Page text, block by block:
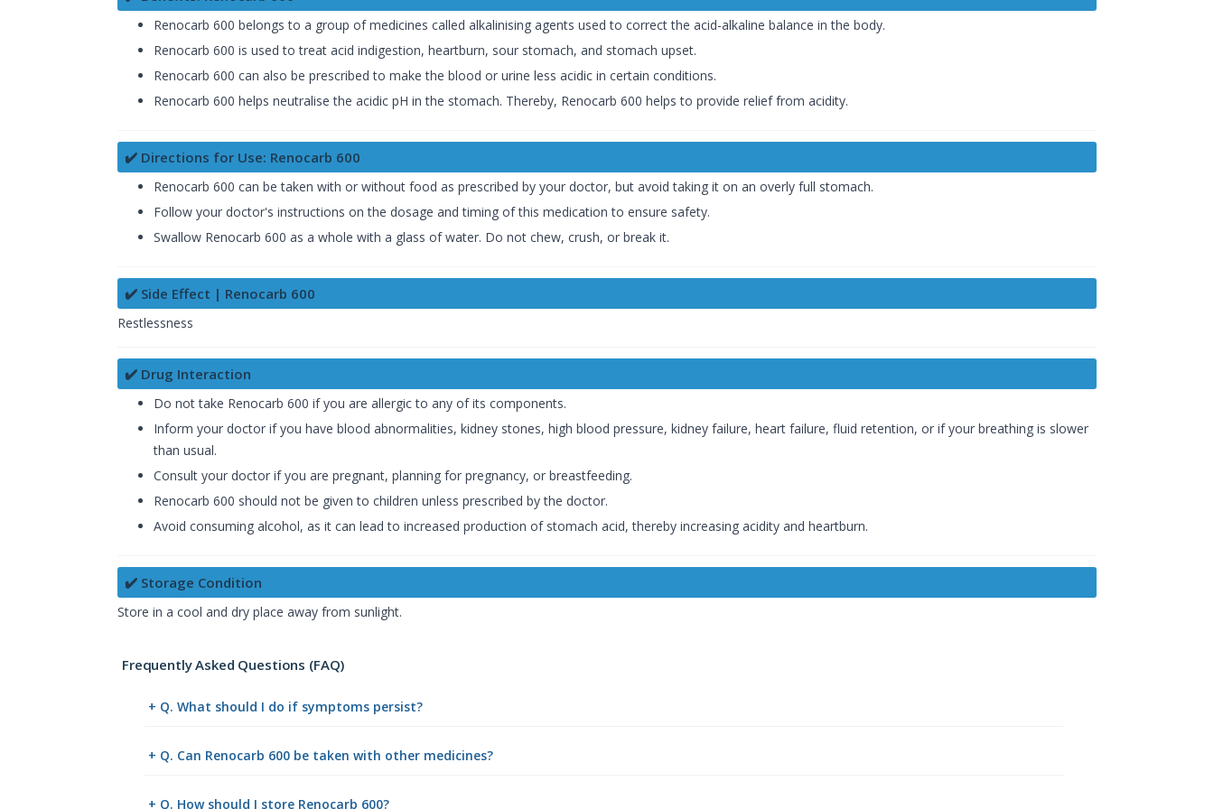
Renocarb 600 belongs to a group of medicines called alkalinising agents used to correct the acid-alkaline balance in the body.
Renocarb 600 is used to treat acid indigestion, heartburn, sour stomach, and stomach upset.
Renocarb 600 can also be prescribed to make the blood or urine less acidic in certain conditions.
Renocarb 600 helps neutralise the acidic pH in the stomach. Thereby, Renocarb 600 helps to provide relief from acidity.
✔️ Directions for Use: Renocarb 600
Renocarb 600 can be taken with or without food as prescribed by your doctor, but avoid taking it on an overly full stomach.
Follow your doctor's instructions on the dosage and timing of this medication to ensure safety.
Swallow Renocarb 600 as a whole with a glass of water. Do not chew, crush, or break it.
✔️ Side Effect | Renocarb 600
Restlessness
✔️ Drug Interaction
Do not take Renocarb 600 if you are allergic to any of its components.
Inform your doctor if you have blood abnormalities, kidney stones, high blood pressure, kidney failure, heart failure, fluid retention, or if your breathing is slower
than usual.
Consult your doctor if you are pregnant, planning for pregnancy, or breastfeeding.
Renocarb 600 should not be given to children unless prescribed by the doctor.
Avoid consuming alcohol, as it can lead to increased production of stomach acid, thereby increasing acidity and heartburn.
✔️ Storage Condition
Store in a cool and dry place away from sunlight.
Frequently Asked Questions (FAQ)
+ Q. What should I do if symptoms persist?
+ Q. Can Renocarb 600 be taken with other medicines?
+ Q. How should I store Renocarb 600?